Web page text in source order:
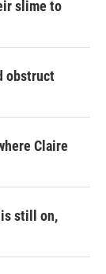
slime to
obstruct
Claire
is still on,